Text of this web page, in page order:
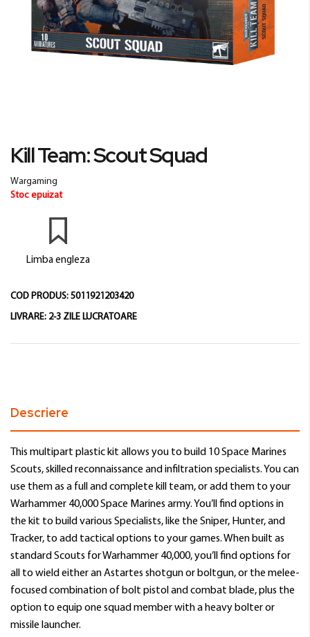
to
beginning
of
Kill Team: Scout Squad
Wargaming
Stoc epuizat
Limba engleza
COD PRODUS: 5011921203420
LIVRARE: 2-3 ZILE LUCRATOARE
Descriere
This multipart plastic kit allows you to build 10 Space Marines
Scouts, skilled reconnaissance and infiltration specialists. You can
use them as a full and complete kill team, or add them to your
Warhammer 40,000 Space Marines army. You’ll find options in
the kit to build various Specialists, like the Sniper, Hunter, and
Tracker, to add tactical options to your games. When built as
standard Scouts for Warhammer 40,000, you’ll find options for
all to wield either an Astartes shotgun or boltgun, or the melee-
focused combination of bolt pistol and combat blade, plus the
option to equip one squad member with a heavy bolter or
missile launcher.